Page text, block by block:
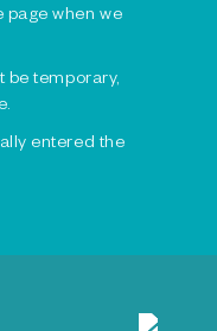
page when we
be temporary,
entered the